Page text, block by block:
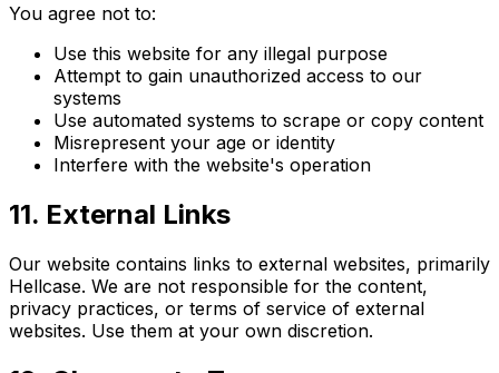
You agree not to:
Use this website for any illegal purpose
Attempt to gain unauthorized access to our
systems
Use automated systems to scrape or copy content
Misrepresent your age or identity
Interfere with the website's operation
11. External Links
Our website contains links to external websites, primarily
Hellcase. We are not responsible for the content,
privacy practices, or terms of service of external
websites. Use them at your own discretion.